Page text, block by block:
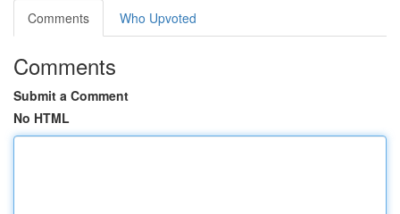
Comments
Who Upvoted
Comments
Submit a Comment
No HTML